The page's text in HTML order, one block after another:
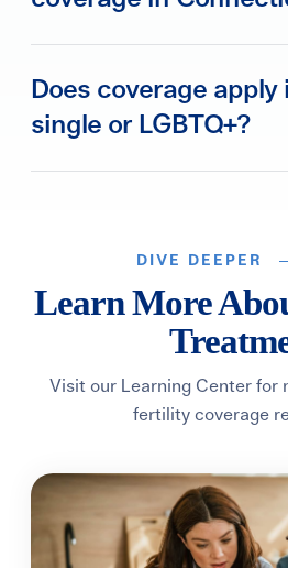
Does coverage apply
single or LGBTQ+?
DIVE DEEPER
Learn More
Visit our Learning Center for
fertility coverage